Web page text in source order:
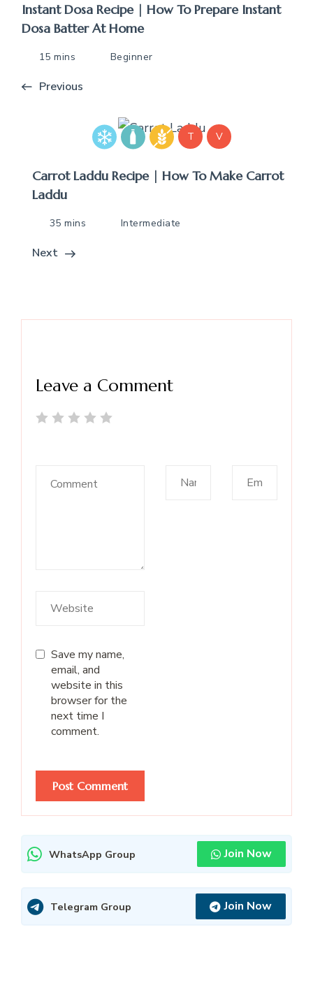
Instant Dosa Recipe | How To Prepare Instant
Dosa Batter At Home
15 mins Beginner
Previous
T V
Carrot Laddu Recipe | How To Make Carrot
Laddu
35 mins Intermediate
Next
Leave a Comment
Save my name,
email, and
website in this
browser for the
next time I
comment.
WhatsApp Group Join Now
Telegram Group Join Now